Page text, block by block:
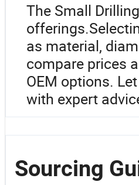
The Small
as material,
compare prices
OEM options.
with expert
Sourcing